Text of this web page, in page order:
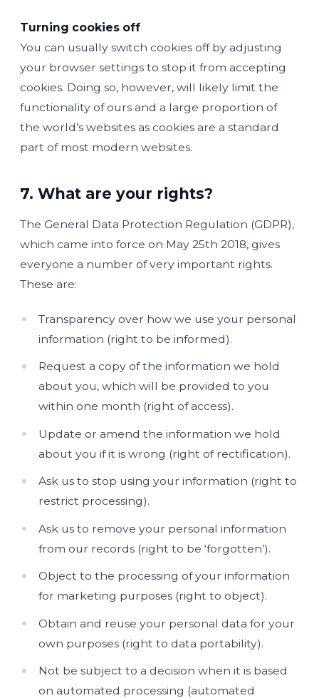
Turning cookies off
You can usually switch cookies off by adjusting
your browser settings to stop it from accepting
cookies. Doing so, however, will likely limit the
functionality of ours and a large proportion of
the world’s websites as cookies are a standard
part of most modern websites.
7. What are your rights?
The General Data Protection Regulation (GDPR),
which came into force on May 25th 2018, gives
everyone a number of very important rights.
These are:
Transparency over how we use your personal
information (right to be informed).
Request a copy of the information we hold
about you, which will be provided to you
within one month (right of access).
Update or amend the information we hold
about you if it is wrong (right of rectification).
Ask us to stop using your information (right to
restrict processing).
Ask us to remove your personal information
from our records (right to be ‘forgotten’).
Object to the processing of your information
for marketing purposes (right to object).
Obtain and reuse your personal data for your
own purposes (right to data portability).
Not be subject to a decision when it is based
on automated processing (automated